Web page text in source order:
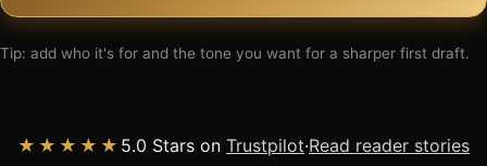
Tip: add who it's for and the tone you want for a sharper first draft.
★★★★★ 5.0 Stars on Trustpilot·Read reader stories